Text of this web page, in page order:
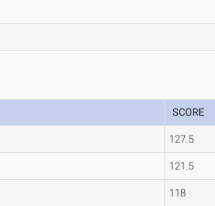
SCORE
127.5
121.5
118